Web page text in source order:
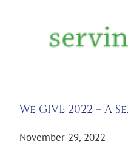
We GIVE 2022 –
November 29, 2022